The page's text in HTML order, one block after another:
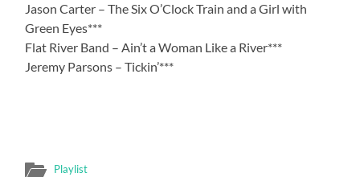
Jason Carter – The Six O’Clock Train and a Girl with
Green Eyes***
Flat River Band – Ain’t a Woman Like a River***
Jeremy Parsons – Tickin’***
Playlist